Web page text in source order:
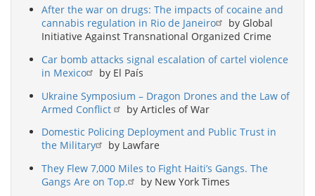
After the war on drugs: The impacts of cocaine and
cannabis regulation in Rio de Janeiro
by Global
Initiative Against Transnational Organized Crime
Car bomb attacks signal escalation of cartel violence
in Mexico
by El País
Ukraine Symposium – Dragon Drones and the Law of
Armed Conflict
by Articles of War
Domestic Policing Deployment and Public Trust in
the Military
by Lawfare
They Flew 7,000 Miles to Fight Haiti’s Gangs. The
Gangs Are on Top.
by New York Times